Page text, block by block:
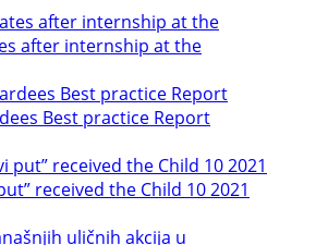
after internship at the
Best practice Report
received the Child 10 2021